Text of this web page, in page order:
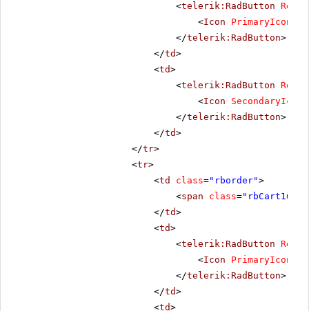
<telerik:RadButton
<Icon
</telerik:RadButton>
</td>
<td>
<telerik:RadButton
<Icon
</telerik:RadButton>
</td>
</tr>
<tr>
<td class="rborder">
<span class="rbCart16
</td>
<td>
<telerik:RadButton
<Icon
</telerik:RadButton>
</td>
<td>